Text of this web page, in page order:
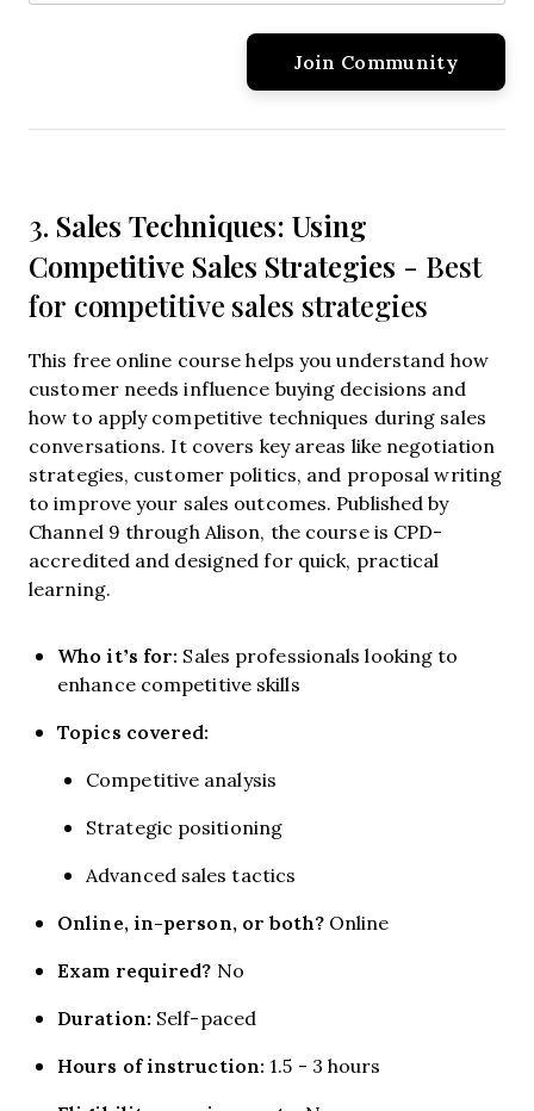
3. Sales Techniques: Using
Competitive Sales Strategies - Best
for competitive sales strategies
This free online course helps you understand how
customer needs influence buying decisions and
how to apply competitive techniques during sales
conversations. It covers key areas like negotiation
strategies, customer politics, and proposal writing
to improve your sales outcomes. Published by
Channel 9 through Alison, the course is CPD-
accredited and designed for quick, practical
learning.
Who it’s for: Sales professionals looking to
enhance competitive skills
Topics covered:
Competitive analysis
Strategic positioning
Advanced sales tactics
Online, in-person, or both?Online
Exam required? No
Duration: Self-paced
Hours of instruction: 1.5 - 3 hours